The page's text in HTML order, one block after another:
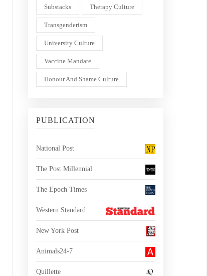
Substacks Therapy Culture
Transgenderism
University Culture
Vaccine Mandate
Honour And Shame Culture
PUBLICATION
National Post
The Post Millennial
The Epoch Times
Western Standard
New York Post
Animals24-7
Quillette